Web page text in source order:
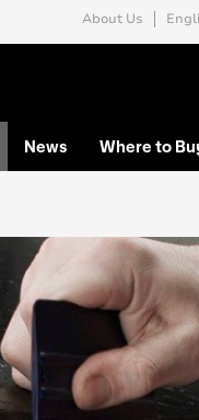
About Us
News Where to